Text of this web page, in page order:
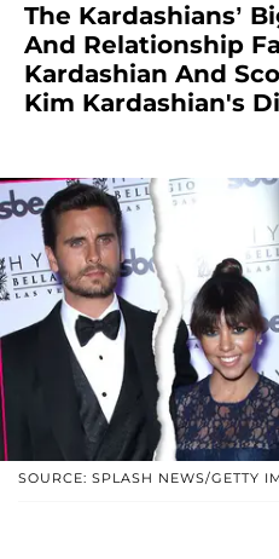
The Kardashians’
And Relationship
Kardashian And
Kim Kardashian's
SOURCE: SPLASH NEWS/GETTY